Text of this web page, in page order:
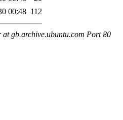
00:48 112
gb.archive.ubuntu.com Port 80